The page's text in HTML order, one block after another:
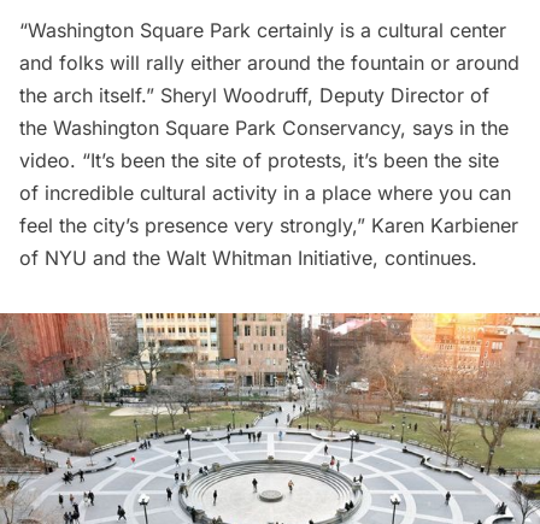
“Washington Square Park certainly is a cultural center
and folks will rally either around the fountain or around
the arch itself.” Sheryl Woodruff, Deputy Director of
the Washington Square Park Conservancy, says in the
video. “It’s been the site of protests, it’s been the site
of incredible cultural activity in a place where you can
feel the city’s presence very strongly,” Karen Karbiener
of NYU and the Walt Whitman Initiative, continues.